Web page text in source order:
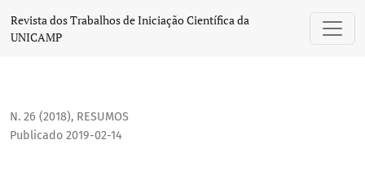
Chemical modification of holey carbon supports for
Revista dos Trabalhos de Iniciação Científica da
UNICAMP
N. 26 (2018), RESUMOS
Publicado 2019-02-14